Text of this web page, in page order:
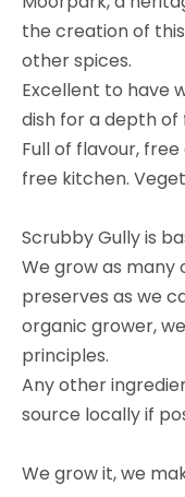
the creation of
other spices.
Excellent to have
dish for a depth of
Full of flavour,
free kitchen.
Scrubby Gully is
We grow as many
preserves as we
organic grower,
principles.
Any other
source locally if
We grow it, we